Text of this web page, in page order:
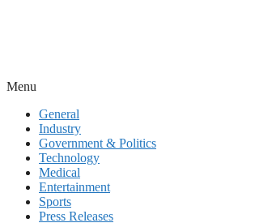
Menu
General
Industry
Government & Politics
Technology
Medical
Entertainment
Sports
Press Releases